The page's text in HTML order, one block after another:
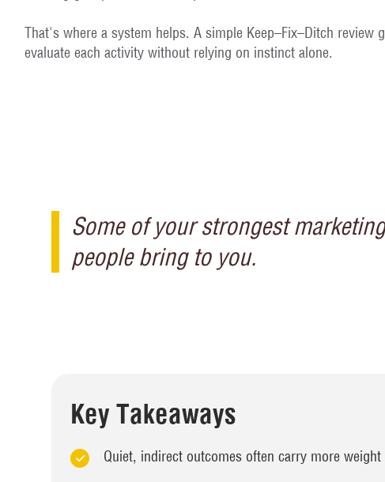
That's where a system helps. A simple Keep–Fix–Ditch review
evaluate each activity without relying on instinct alone.
Some of your strongest
people bring to you.
Key Takeaways
Quiet, indirect outcomes often carry more